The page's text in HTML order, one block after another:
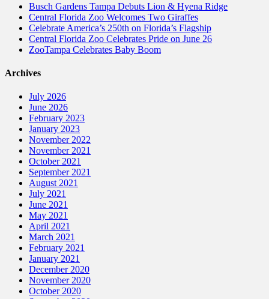
Busch Gardens Tampa Debuts Lion & Hyena Ridge
Central Florida Zoo Welcomes Two Giraffes
Celebrate America’s 250th on Florida’s Flagship
Central Florida Zoo Celebrates Pride on June 26
ZooTampa Celebrates Baby Boom
Archives
July 2026
June 2026
February 2023
January 2023
November 2022
November 2021
October 2021
September 2021
August 2021
July 2021
June 2021
May 2021
April 2021
March 2021
February 2021
January 2021
December 2020
November 2020
October 2020